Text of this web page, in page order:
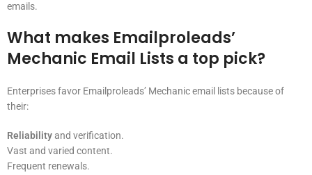
emails.
What makes Emailproleads’
Mechanic Email Lists a top pick?
Enterprises favor Emailproleads’ Mechanic email lists because of
their:
Reliabilityand verification.
Vast and varied content.
Frequent renewals.